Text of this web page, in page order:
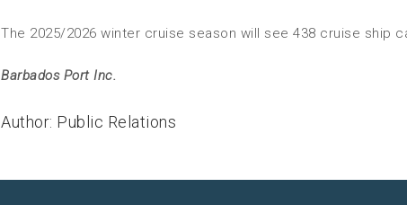
The 2025/2026 winter cruise season will see 438 cruise ship
Barbados Port Inc.
Author: Public Relations